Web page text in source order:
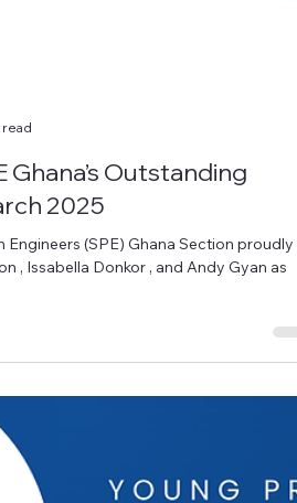
Outstanding
2025
(SPE) Ghana Section proudly
Issabella Donkor , and Andy Gyan as